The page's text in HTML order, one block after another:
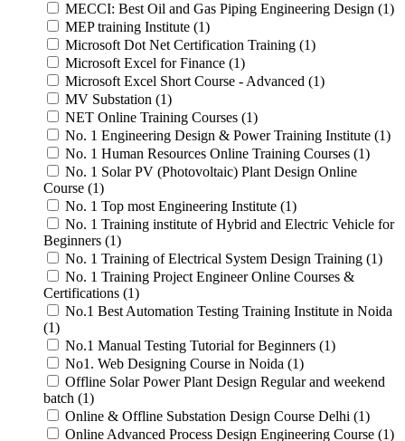
MECCI: Best Oil and Gas Piping Engineering Design (1)
MEP training Institute (1)
Microsoft Dot Net Certification Training (1)
Microsoft Excel for Finance (1)
Microsoft Excel Short Course - Advanced (1)
MV Substation (1)
NET Online Training Courses (1)
No. 1 Engineering Design & Power Training Institute (1)
No. 1 Human Resources Online Training Courses (1)
No. 1 Solar PV (Photovoltaic) Plant Design Online
Course (1)
No. 1 Top most Engineering Institute (1)
No. 1 Training institute of Hybrid and Electric Vehicle for
Beginners (1)
No. 1 Training of Electrical System Design Training (1)
No. 1 Training Project Engineer Online Courses &
Certifications (1)
No.1 Best Automation Testing Training Institute in Noida
(1)
No.1 Manual Testing Tutorial for Beginners (1)
No1. Web Designing Course in Noida (1)
Offline Solar Power Plant Design Regular and weekend
batch (1)
Online & Offline Substation Design Course Delhi (1)
Online Advanced Process Design Engineering Course (1)